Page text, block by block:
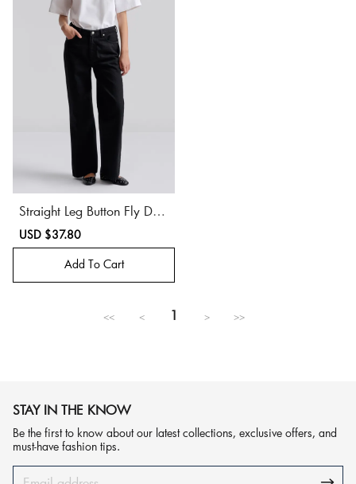
Straight Leg Button Fly Deni
m Jeans
Sale
price
USD $37.80
price
Add To Cart
<< < 1 > >>
STAY IN THE KNOW
Be the first to know about our latest collections, exclusive offers, and
must-have fashion tips.